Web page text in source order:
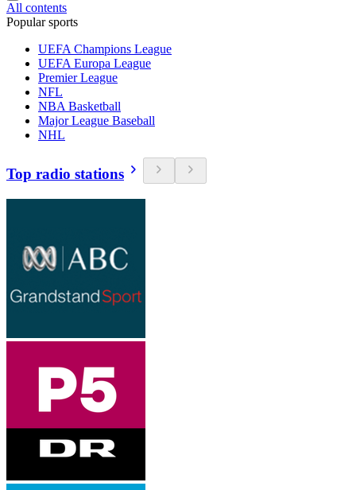
All contents
Popular sports
UEFA Champions League
UEFA Europa League
Premier League
NFL
NBA Basketball
Major League Baseball
NHL
Top radio stations